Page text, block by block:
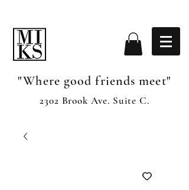
"Where good friends meet"
2302 Brook Ave. Suite C.